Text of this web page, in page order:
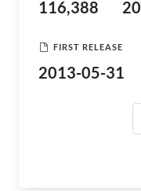
116,388 20
FIRST RELEASE
2013-05-31